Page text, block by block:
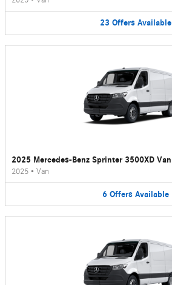
23 Offers Available
2025 Mercedes-Benz Sprinter 3500XD Van
2025 • Van
6 Offers Available